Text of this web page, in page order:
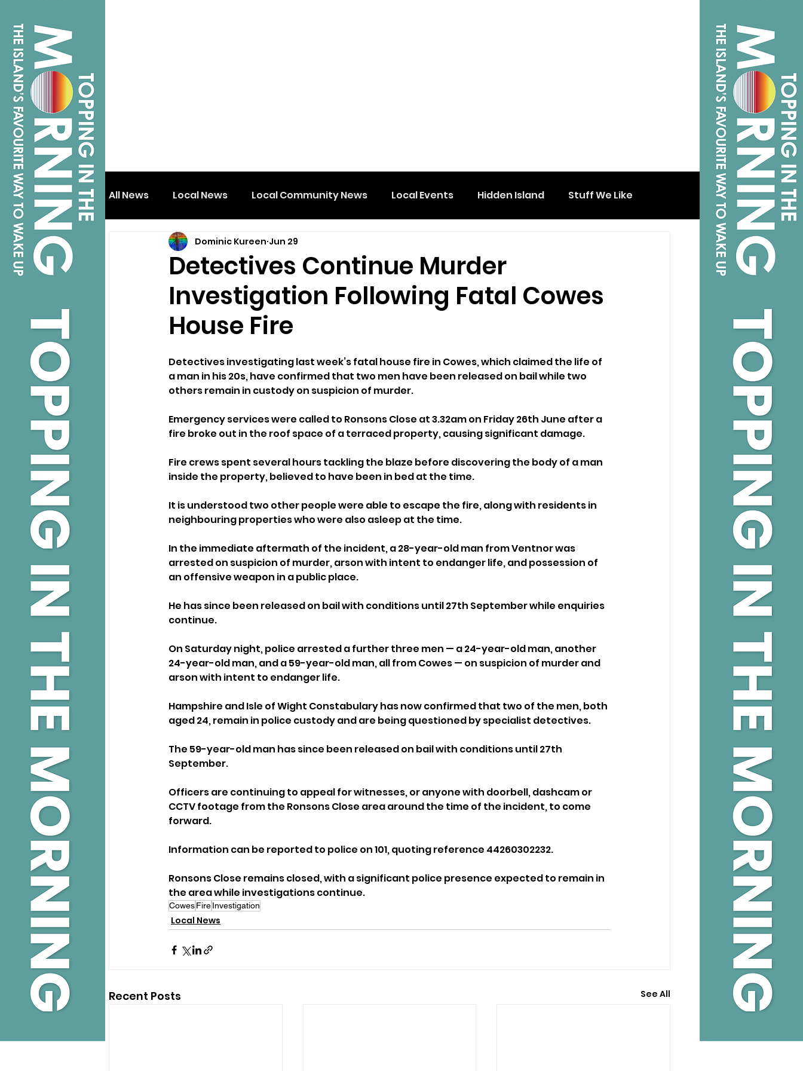
All News Local News Local Community News Local Events Hidden Island Stuff We Like
Isle of Wight Shanklin
Detectives Continue Murder
Investigation Following Fatal Cowes
House Fire
Dominic Kureen Jun 29
Detectives investigating last week’s fatal house fire in Cowes, which claimed the life of
a man in his 20s, have confirmed that two men have been released on bail while two
others remain in custody on suspicion of murder.
Emergency services were called to Ronsons Close at 3.32am on Friday 26th June after a
fire broke out in the roof space of a terraced property, causing significant damage.
Fire crews spent several hours tackling the blaze before discovering the body of a man
inside the property, believed to have been in bed at the time.
It is understood two other people were able to escape the fire, along with residents in
neighbouring properties who were also asleep at the time.
In the immediate aftermath of the incident, a 28-year-old man from Ventnor was
arrested on suspicion of murder, arson with intent to endanger life, and possession of
an offensive weapon in a public place.
He has since been released on bail with conditions until 27th September while enquiries
continue.
On Saturday night, police arrested a further three men — a 24-year-old man, another
24-year-old man, and a 59-year-old man, all from Cowes — on suspicion of murder and
arson with intent to endanger life.
Hampshire and Isle of Wight Constabulary has now confirmed that two of the men, both
aged 24, remain in police custody and are being questioned by specialist detectives.
The 59-year-old man has since been released on bail with conditions until 27th
September.
Officers are continuing to appeal for witnesses, or anyone with doorbell, dashcam or
CCTV footage from the Ronsons Close area around the time of the incident, to come
forward.
Information can be reported to police on 101, quoting reference 44260302232.
Ronsons Close remains closed, with a significant police presence expected to remain in
the area while investigations continue.
CowesFireInvestigation
Local News
Recent Posts See All